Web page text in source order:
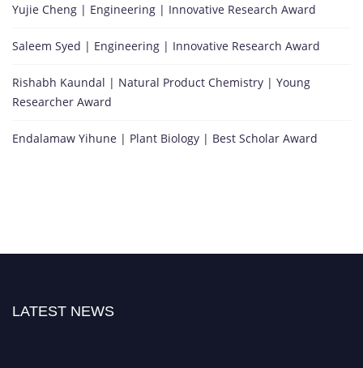
Yujie Cheng | Engineering | Innovative Research Award
Saleem Syed | Engineering | Innovative Research Award
Rishabh Kaundal | Natural Product Chemistry | Young
Researcher Award
Endalamaw Yihune | Plant Biology | Best Scholar Award
LATEST NEWS